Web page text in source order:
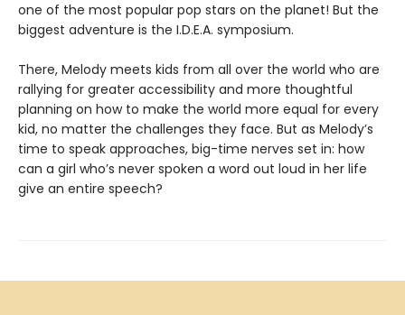
one of the most popular pop stars on the planet! But the
biggest adventure is the I.D.E.A. symposium.
There, Melody meets kids from all over the world who are
rallying for greater accessibility and more thoughtful
planning on how to make the world more equal for every
kid, no matter the challenges they face. But as Melody’s
time to speak approaches, big-time nerves set in: how
can a girl who’s never spoken a word out loud in her life
give an entire speech?